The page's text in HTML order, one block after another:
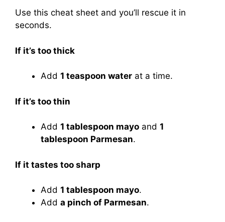
Use this cheat sheet and you’ll rescue it in
seconds.
If it’s too thick
Add 1 teaspoon water at a time.
If it’s too thin
Add 1 tablespoon mayo and 1
tablespoon Parmesan.
If it tastes too sharp
Add 1 tablespoon mayo.
Add a pinch of Parmesan.